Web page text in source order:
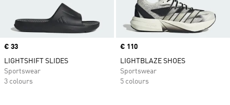
Price
€ 33
LIGHTSHIFT SLIDES
Sportswear
3 colours
Price
€ 110
LIGHTBLAZE SHOES
Sportswear
5 colours